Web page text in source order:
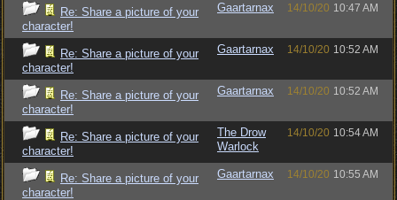
Re: Share a picture of your
character!
Gaartarnax 14/10/20 10:47 AM
Re: Share a picture of your
character!
Gaartarnax 14/10/20 10:52 AM
Re: Share a picture of your
character!
Gaartarnax 14/10/20 10:52 AM
Re: Share a picture of your
character!
The Drow
Warlock
14/10/20 10:54 AM
Re: Share a picture of your
character!
Gaartarnax 14/10/20 10:55 AM